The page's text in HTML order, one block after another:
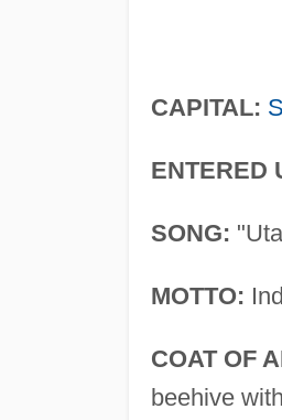
CAPITAL:
ENTERED
SONG:
MOTTO:
COAT OF
beehive